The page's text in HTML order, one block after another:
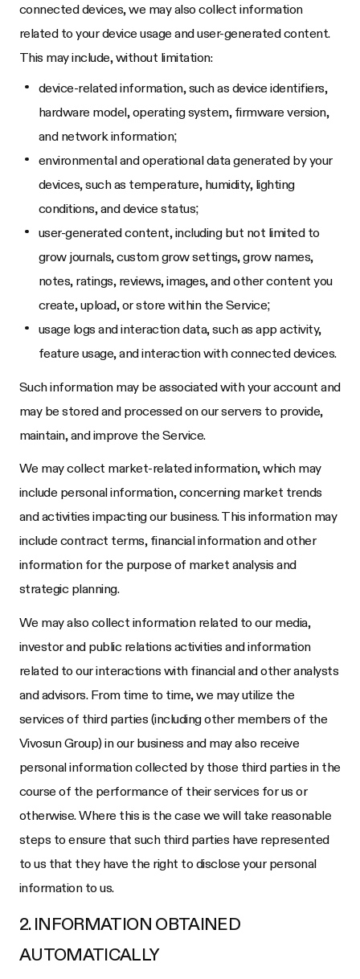
connected devices, we may also collect information
related to your device usage and user-generated content.
This may include, without limitation:
device-related information, such as device identifiers,
hardware model, operating system, firmware version,
and network information;
environmental and operational data generated by your
devices, such as temperature, humidity, lighting
conditions, and device status;
user-generated content, including but not limited to
grow journals, custom grow settings, grow names,
notes, ratings, reviews, images, and other content you
create, upload, or store within the Service;
usage logs and interaction data, such as app activity,
feature usage, and interaction with connected devices.
Such information may be associated with your account and
may be stored and processed on our servers to provide,
maintain, and improve the Service.
We may collect market-related information, which may
include personal information, concerning market trends
and activities impacting our business. This information may
include contract terms, financial information and other
information for the purpose of market analysis and
strategic planning.
We may also collect information related to our media,
investor and public relations activities and information
related to our interactions with financial and other analysts
and advisors. From time to time, we may utilize the
services of third parties (including other members of the
Vivosun Group) in our business and may also receive
personal information collected by those third parties in the
course of the performance of their services for us or
otherwise. Where this is the case we will take reasonable
steps to ensure that such third parties have represented
to us that they have the right to disclose your personal
information to us.
2. INFORMATION OBTAINED
AUTOMATICALLY